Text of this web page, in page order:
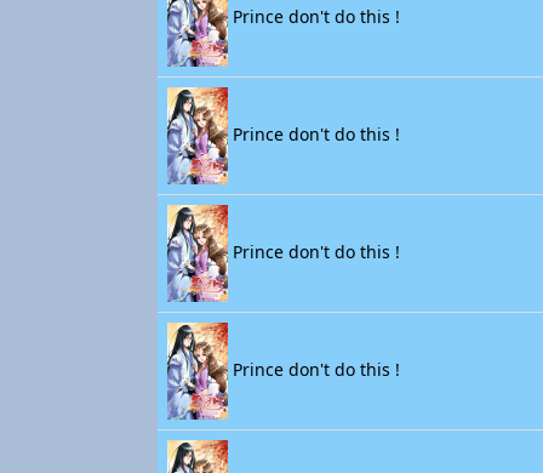
Prince don't do this !
Prince don't do this !
Prince don't do this !
Prince don't do this !